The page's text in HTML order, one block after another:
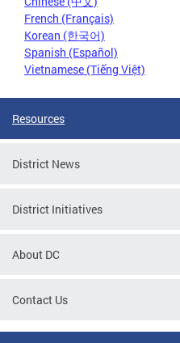
French (Français)
Korean (한국어)
Spanish (Español)
Vietnamese (Tiếng Việt)
Resources
District News
District Initiatives
About DC
Contact Us